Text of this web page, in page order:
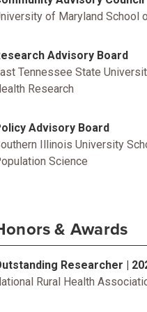
of Maryland School
Advisory Board
Tennessee State
Research
Advisory Board
Illinois University
Science
& Awards
Researcher |
Rural Health